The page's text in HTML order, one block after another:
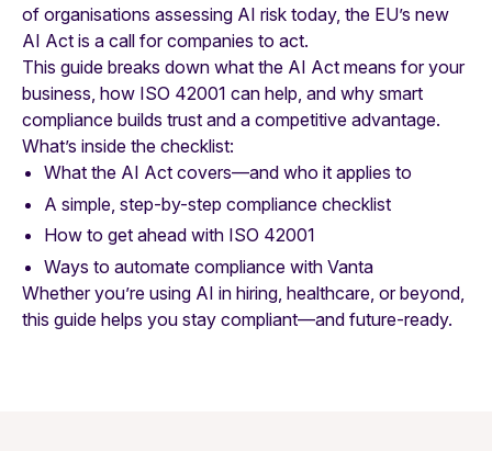
of organisations assessing AI risk today, the EU’s new
AI Act is a call for companies to act.
This guide breaks down what the AI Act means for your
business, how ISO 42001 can help, and why smart
compliance builds trust and a competitive advantage.
What’s inside the checklist:
What the AI Act covers—and who it applies to
A simple, step-by-step compliance checklist
How to get ahead with ISO 42001
Ways to automate compliance with Vanta
Whether you’re using AI in hiring, healthcare, or beyond,
this guide helps you stay compliant—and future-ready.